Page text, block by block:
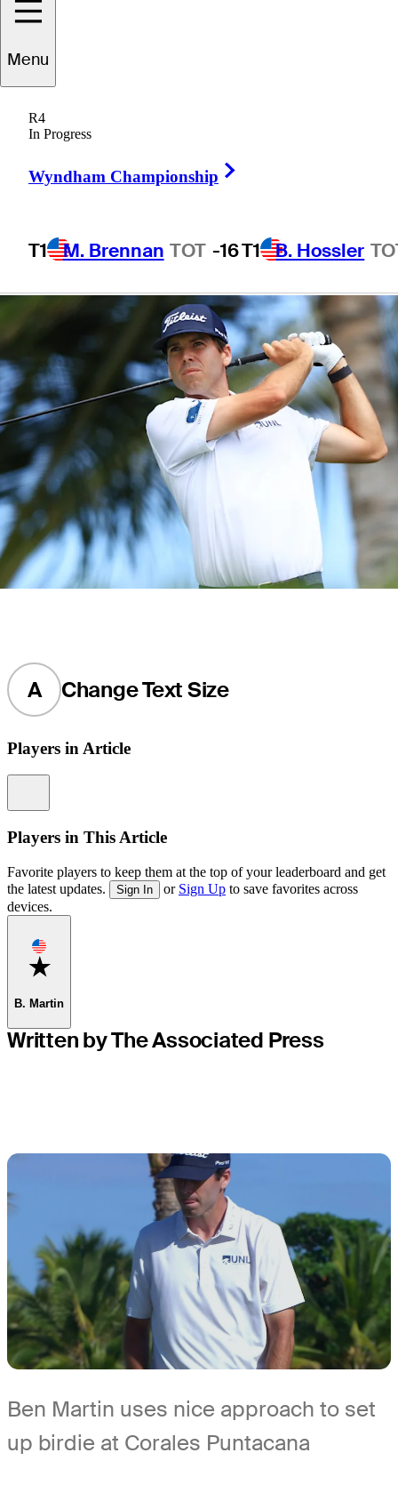
Menu
R4
In Progress
Wyndham Championship
T1 M. Brennan TOT -16T1 B. Hossler
Puntacana
Championship
A Change Text Size
Players in Article
Players in This Article
Favorite players to keep them at the top of your leaderboard and get
the latest updates.
Sign In or Sign Up to save favorites across
devices.
Favorite
B. Martin
Written by The Associated Press
Ben Martin uses nice approach to set
up birdie at Corales Puntacana